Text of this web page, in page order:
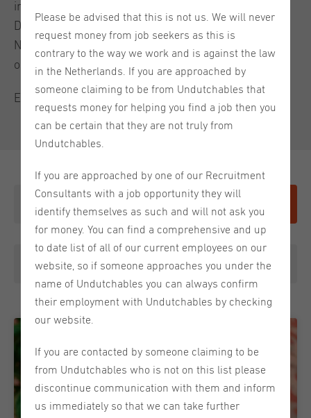
interesting reads about careers in the Netherlands,
Dutch culture, ins and outs on living in the
Netherlands and much more. They are written by
ourselves or guest bloggers.
Enjoy the read.
Meet the Team
Please be advised that this is not us. We will never
request money from job seekers as this is
contrary to the way we work and is against the law
in the Netherlands. If you are approached by
someone claiming to be from Undutchables that
requests money for helping you find a job then you
can be certain that they are not truly from
Undutchables.
If you are approached by one of our Recruitment
Consultants with a job opportunity they will
identify themselves as such and will not ask you
for money. You can find a comprehensive and up
to date list of all of our current employees on our
website, so if someone approaches you under the
name of Undutchables you can always confirm
their employment with Undutchables by checking
our website.
If you are contacted by someone claiming to be
from Undutchables who is not on this list please
discontinue communication with them and inform
us immediately so that we can take further